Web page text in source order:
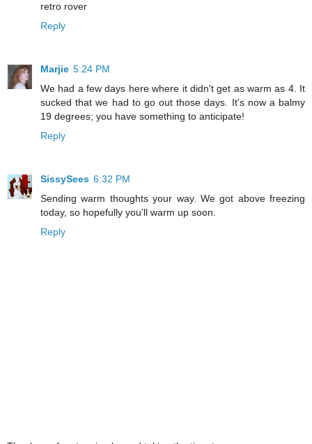
retro rover
Reply
Marjie 5:24 PM
We had a few days here where it didn't get as warm as 4. It
sucked that we had to go out those days. It's now a balmy
19 degrees; you have something to anticipate!
Reply
SissySees 6:32 PM
Sending warm thoughts your way. We got above freezing
today, so hopefully you'll warm up soon.
Reply